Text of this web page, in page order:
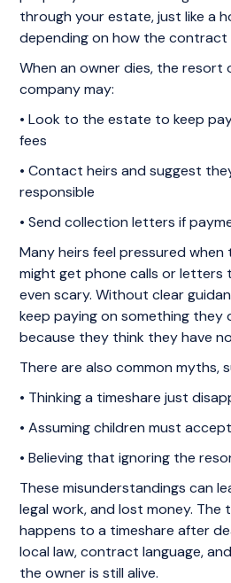
through your estate, just like a
depending on how the contract
When an owner dies, the resort
company may:
• Look to the estate to keep
fees
• Contact heirs and suggest
responsible
• Send collection letters if
Many heirs feel pressured when
might get phone calls or
even scary. Without clear
keep paying on something they
because they think they have
There are also common myths,
• Thinking a timeshare just
• Assuming children must
• Believing that ignoring the
These misunderstandings can
legal work, and lost money.
happens to a timeshare after
local law, contract language,
the owner is still alive.